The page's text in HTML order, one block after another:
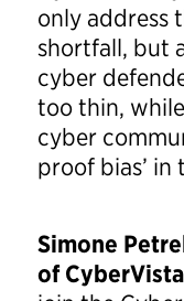
only address
shortfall, but
cyber
too thin,
cyber
proof bias’ in
Simone
of